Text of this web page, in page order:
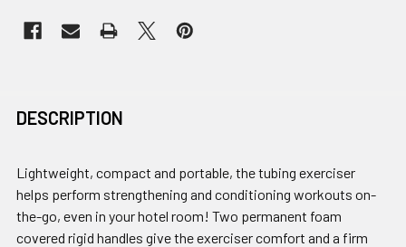
DESCRIPTION
Lightweight, compact and portable, the tubing exerciser
helps perform strengthening and conditioning workouts on-
the-go, even in your hotel room! Two permanent foam
covered rigid handles give the exerciser comfort and a firm